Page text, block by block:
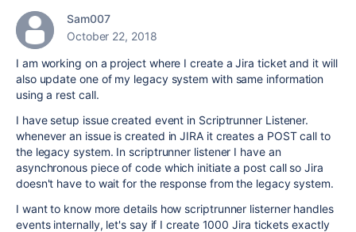
Sam007
October 22, 2018
I am working on a project where I create a Jira ticket and it will
also update one of my legacy system with same information
using a rest call.
I have setup issue created event in Scriptrunner Listener.
whenever an issue is created in JIRA it creates a POST call to
the legacy system. In scriptrunner listener I have an
asynchronous piece of code which initiate a post call so Jira
doesn't have to wait for the response from the legacy system.
I want to know more details how scriptrunner listerner handles
events internally, let's say if I create 1000 Jira tickets exactly